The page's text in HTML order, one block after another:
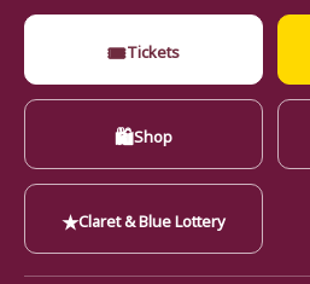
🎟Tickets
🛍Shop
★Claret & Blue Lottery